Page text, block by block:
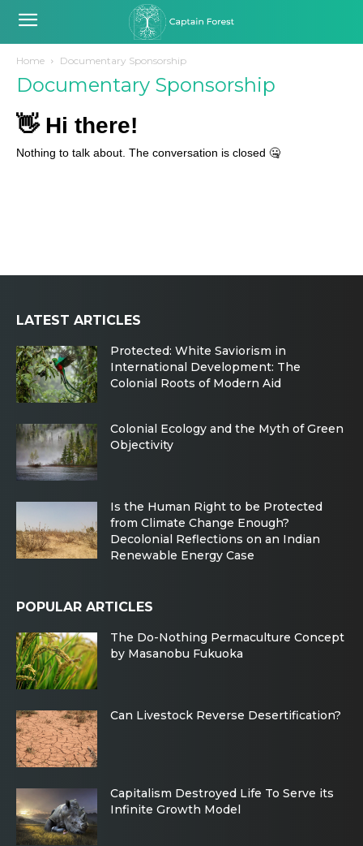
Home Documentary Sponsorship
Documentary Sponsorship
LATEST ARTICLES
Protected: White Saviorism in
International Development: The
Colonial Roots of Modern Aid
Colonial Ecology and the Myth of Green
Objectivity
Is the Human Right to be Protected
from Climate Change Enough?
Decolonial Reflections on an Indian
Renewable Energy Case
POPULAR ARTICLES
The Do-Nothing Permaculture Concept
by Masanobu Fukuoka
Can Livestock Reverse Desertification?
Capitalism Destroyed Life To Serve its
Infinite Growth Model